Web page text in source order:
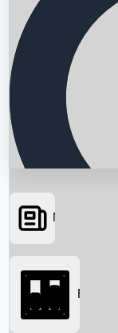
Searching...
News
Box